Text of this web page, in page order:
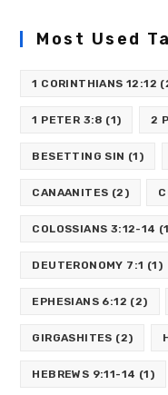
Most Used
1 CORINTHIANS 12:12
1 PETER 3:8 (1) 2
BESETTING SIN (1)
CANAANITES (2)
COLOSSIANS 3:12-14
DEUTERONOMY 7:1 (1)
EPHESIANS 6:12 (2)
GIRGASHITES (2)
HEBREWS 9:11-14 (1)